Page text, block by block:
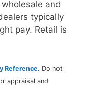
and
typically
pay. Retail is
Reference. Do not
appraisal and